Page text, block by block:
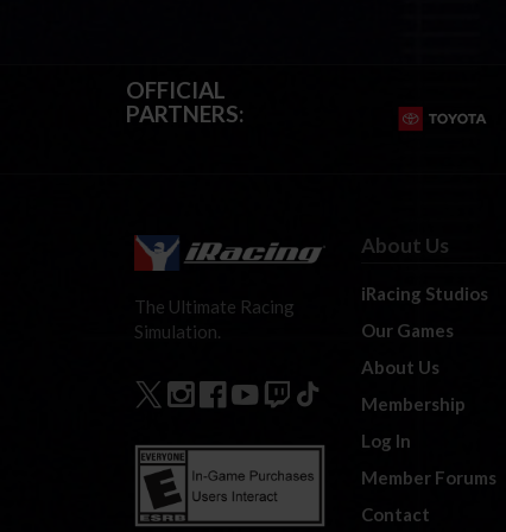
OFFICIAL
PARTNERS:
The Ultimate Racing
Simulation.
About Us
iRacing Studios
Our Games
About Us
Membership
Log In
Member Forums
Contact